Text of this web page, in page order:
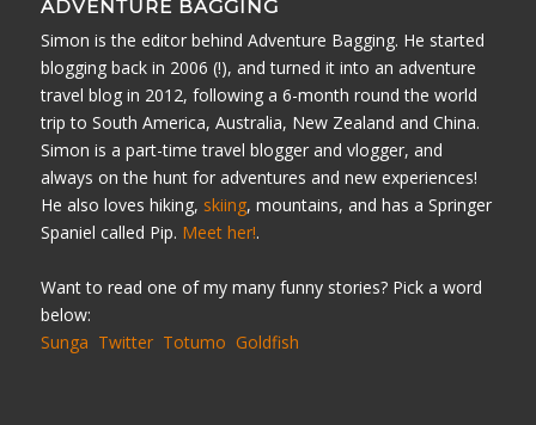
ADVENTURE BAGGING
Simon is the editor behind Adventure Bagging. He started
blogging back in 2006 (!), and turned it into an adventure
travel blog in 2012, following a 6-month round the world
trip to South America, Australia, New Zealand and China.
Simon is a part-time travel blogger and vlogger, and
always on the hunt for adventures and new experiences!
He also loves hiking, skiing, mountains, and has a Springer
Spaniel called Pip. Meet her!.
Want to read one of my many funny stories? Pick a word
below:
Sunga Twitter Totumo Goldfish